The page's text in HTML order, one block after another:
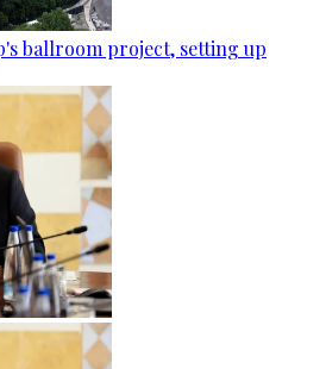
ballroom project, setting up